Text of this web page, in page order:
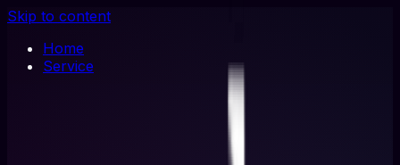
Skip to content
Home
Service